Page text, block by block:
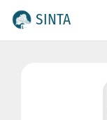
SINTA